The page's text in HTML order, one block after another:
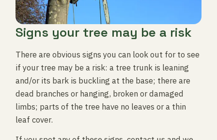
Signs your tree may be a risk
There are obvious signs you can look out for to see
if your tree may be a risk: a tree trunk is leaning
and/or its bark is buckling at the base; there are
dead branches or hanging, broken or damaged
limbs; parts of the tree have no leaves or a thin
leaf cover.